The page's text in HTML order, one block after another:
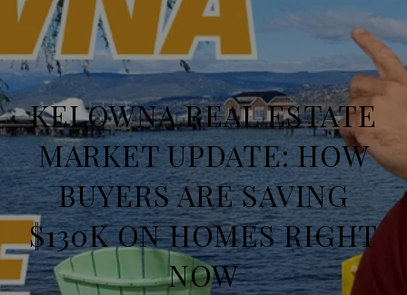
KELOWNA REAL ESTATE
MARKET UPDATE: HOW
BUYERS ARE SAVING
$130K ON HOMES RIGHT
NOW